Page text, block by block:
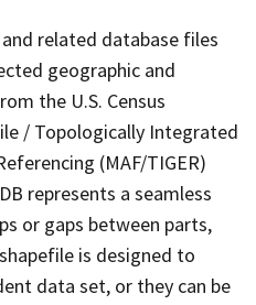
related database files
geographic and
the U.S. Census
/ Topologically Integrated
(MAF/TIGER)
represents a seamless
or gaps between parts,
is designed to
data set, or they can be